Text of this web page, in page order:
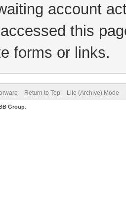
account
this
forms or links.
Return to Top Lite (Archive) Mode
Group